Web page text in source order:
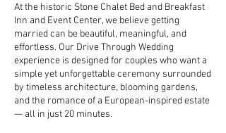
At the historic Stone Chalet Bed and Breakfast
Inn and Event Center, we believe getting
married can be beautiful, meaningful, and
effortless. Our Drive Through Wedding
experience is designed for couples who want a
simple yet unforgettable ceremony surrounded
by timeless architecture, blooming gardens,
and the romance of a European-inspired estate
— all in just 20 minutes.